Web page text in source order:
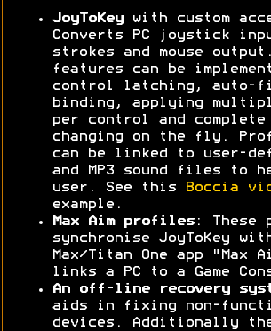
JoyToKeywith custom
Converts PC joystick
strokes and mouse
features can be
control latching, auto-
binding, applying
per control and
changing on the fly.
can be linked to user-
and MP3 sound files to
user. See this
Boccia
example.
Max Aim profiles: These
synchronise JoyToKey
Max/Titan One app "Max
links a PC to a Game
An off-line recovery
aids in fixing non-
devices. Additionally